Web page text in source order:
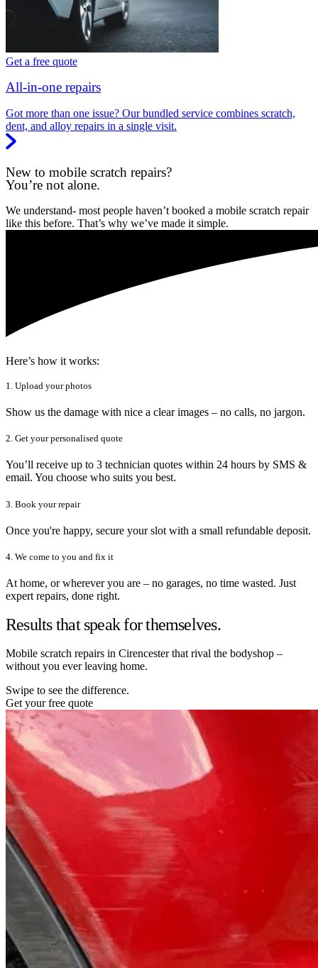
Get a free quote
All-in-one repairs
Got more than one issue? Our bundled service combines scratch,
dent, and alloy repairs in a single visit.
New to mobile scratch repairs?
You’re not alone.
We understand- most people haven’t booked a mobile scratch repair
like this before. That’s why we’ve made it simple.
Here’s how it works:
1. Upload your photos
Show us the damage with nice a clear images – no calls, no jargon.
2. Get your personalised quote
You’ll receive up to 3 technician quotes within 24 hours by SMS &
email. You choose who suits you best.
3. Book your repair
Once you're happy, secure your slot with a small refundable deposit.
4. We come to you and fix it
At home, or wherever you are – no garages, no time wasted. Just
expert repairs, done right.
Results that speak for themselves.
Mobile scratch repairs in Cirencester that rival the bodyshop –
without you ever leaving home.
Swipe to see the difference.
Get your free quote